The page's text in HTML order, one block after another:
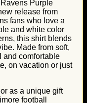
Purple
release from
fans who love a
and white color
this shirt blends
Made from soft,
and comfortable
on vacation or just
as a unique gift
football